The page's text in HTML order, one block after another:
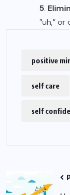
5.
“uh,”
positive
self care
self